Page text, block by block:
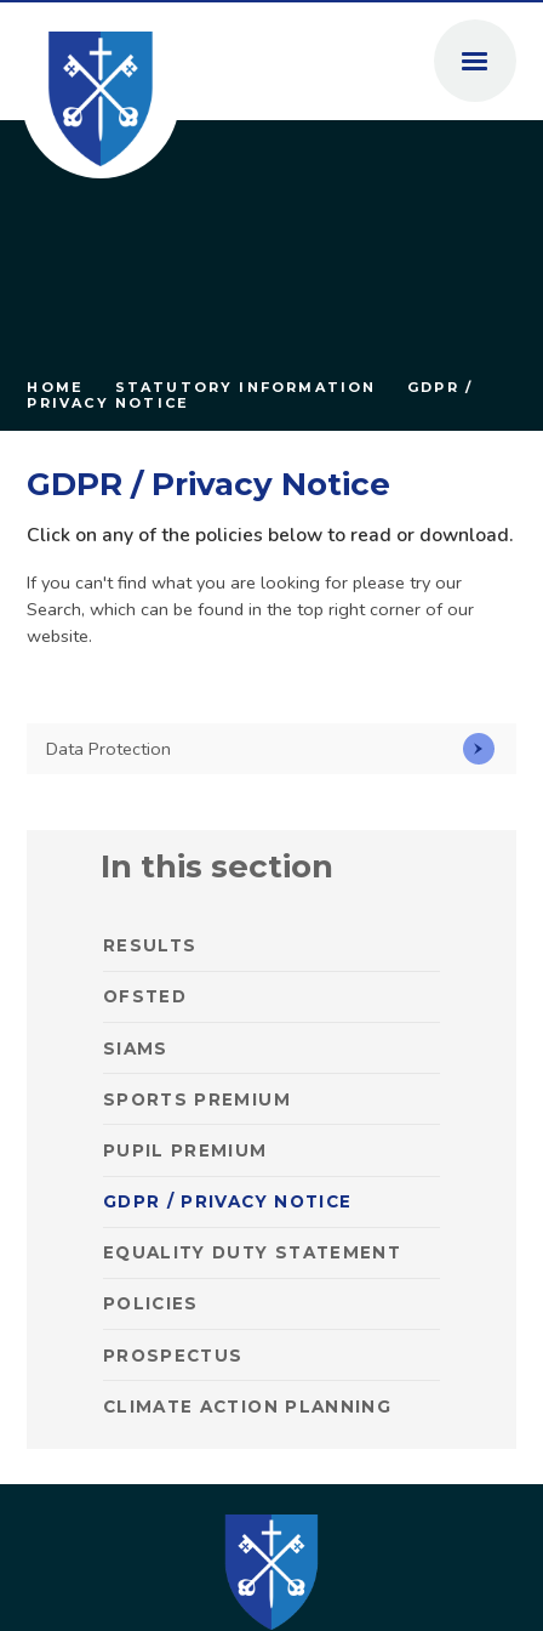
HOME STATUTORY INFORMATION
GDPR /
PRIVACY NOTICE
GDPR / Privacy Notice
Click on any of the policies below to read or download.
If you can't find what you are looking for please try our
Search, which can be found in the top right corner of our
website.
Data Protection
In this section
RESULTS
OFSTED
SIAMS
SPORTS PREMIUM
PUPIL PREMIUM
GDPR / PRIVACY NOTICE
EQUALITY DUTY STATEMENT
POLICIES
PROSPECTUS
CLIMATE ACTION PLANNING